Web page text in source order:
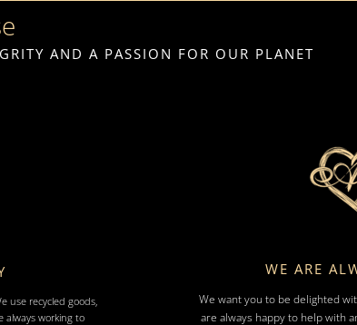
AND A PASSION FOR OUR PLANET
use recycled goods,
always working to
WE ARE
We want you to be delighted
are always happy to help with